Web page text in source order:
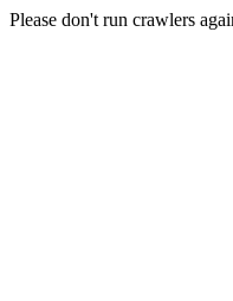
Please don't run crawlers